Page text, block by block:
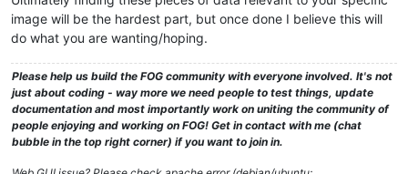
image will be the hardest part, but once done I believe this will
do what you are wanting/hoping.
Please help us build the FOG community with everyone involved. It's not
just about coding - way more we need people to test things, update
documentation and most importantly work on uniting the community of
people enjoying and working on FOG! Get in contact with me (chat
bubble in the top right corner) if you want to join in.